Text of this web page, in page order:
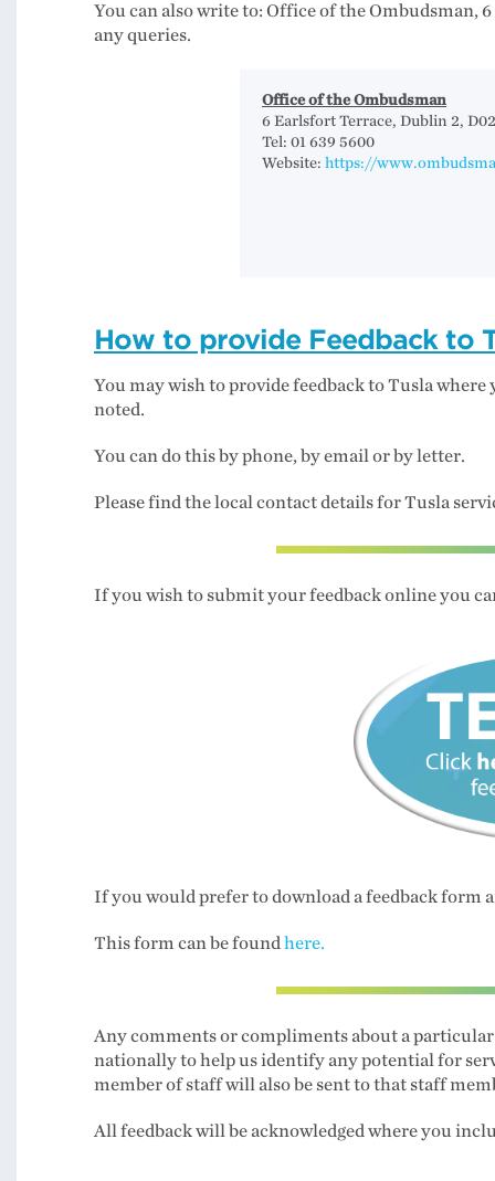
You can also write to: Office of the Ombudsman,
any queries.
Office of the Ombudsman
6 Earlsfort Terrace, Dublin 2,
Tel: 01 639 5600
Website: https://
How to provide Feedback to
You may wish to provide feedback to Tusla
noted.
You can do this by phone, by email or by letter.
Please find the local contact details for Tusla
If you wish to submit your feedback online you
If you would prefer to download a feedback form
This form can be foundhere.
Any comments or compliments about a
nationally to help us identify any potential for
member of staff will also be sent to that staff
All feedback will be acknowledged where you